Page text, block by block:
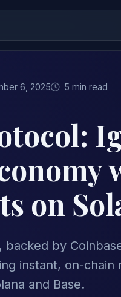
6, 2025 5 min read
on
by
instant, on-
and Base.